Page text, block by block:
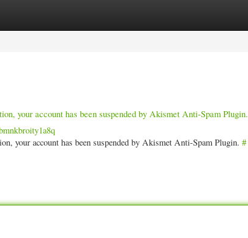
your account has been suspended by Akismet Anti-Spam Plugin.
your account has been suspended by Akismet Anti-Spam Plugin. #